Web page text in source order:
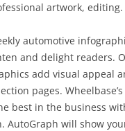
artwork, editing.
automotive
and delight readers.
add visual appeal
pages.
best in the business
AutoGraph will show